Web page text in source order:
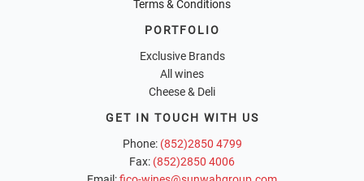
Terms & Conditions
PORTFOLIO
Exclusive Brands
All wines
Cheese & Deli
GET IN TOUCH WITH US
Phone: (852)2850 4799
Fax: (852)2850 4006